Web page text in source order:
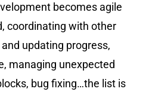
becomes agile
coordinating with other
updating progress,
managing unexpected
bug fixing…the list is